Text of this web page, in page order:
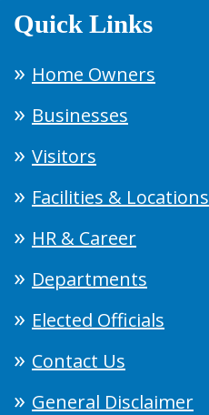
Quick Links
Home Owners
Businesses
Visitors
Facilities & Locations
HR & Career
Departments
Elected Officials
Contact Us
General Disclaimer